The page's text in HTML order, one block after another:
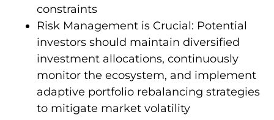
constraints
Risk Management is Crucial: Potential
investors should maintain diversified
investment allocations, continuously
monitor the ecosystem, and implement
adaptive portfolio rebalancing strategies
to mitigate market volatility